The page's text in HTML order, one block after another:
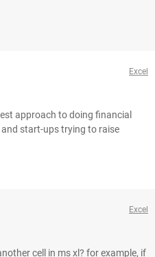
Excel
approach to doing financial
start-ups trying to raise
Excel
cell in ms xl? for example, if